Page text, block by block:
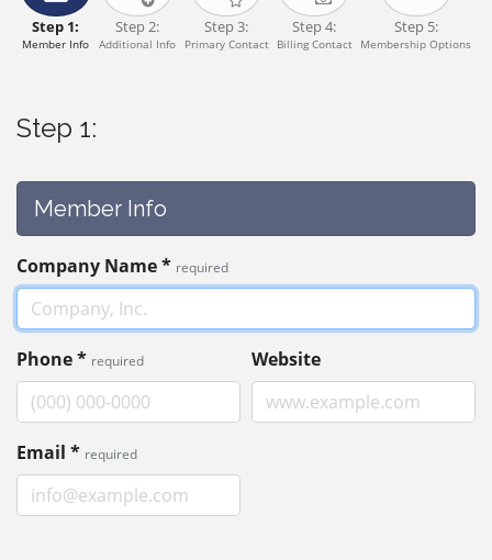
Step 1:
Member Info
Step 2:
Additional Info
Step 3:
Primary Contact
Step 4:
Billing Contact
Step 5:
Membership Options
Step 1:
Member Info
Company Name* required
Phone* required Website
Email * required